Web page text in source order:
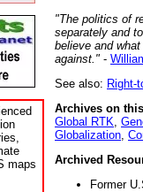
maps
"The politics of
separately and
believe and
against." -
See also: Right-
Archives on
Global RTK
Globalization
Archived
Former